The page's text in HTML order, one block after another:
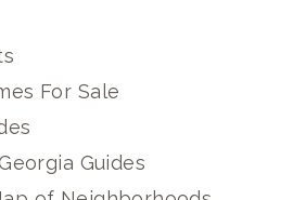
For Sale
Guides